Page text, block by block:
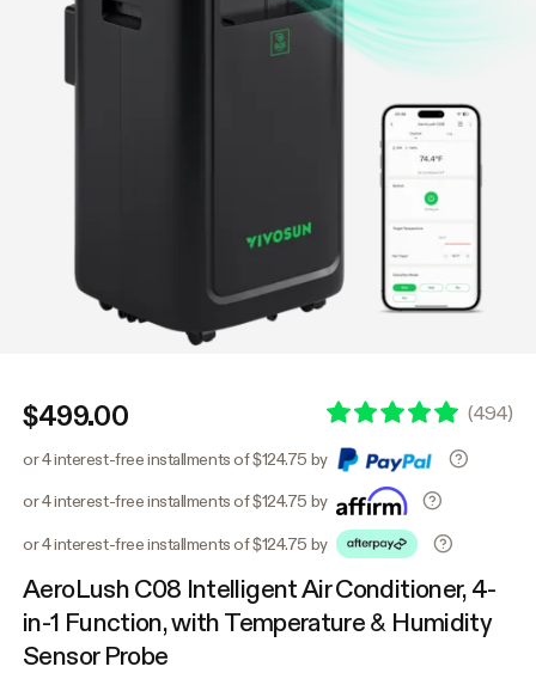
$499.00 (494)
or 4 interest-free installments of $124.75 by
or 4 interest-free installments of $124.75 by
or 4 interest-free installments of $124.75 by
AeroLush C08 Intelligent Air Conditioner, 4-
in-1 Function, with Temperature & Humidity
Sensor Probe